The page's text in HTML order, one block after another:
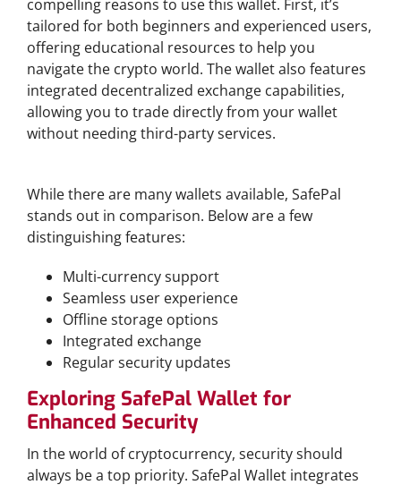
compelling reasons to use this wallet. First, it’s
tailored for both beginners and experienced users,
offering educational resources to help you
navigate the crypto world. The wallet also features
integrated decentralized exchange capabilities,
allowing you to trade directly from your wallet
without needing third-party services.
While there are many wallets available, SafePal
stands out in comparison. Below are a few
distinguishing features:
Multi-currency support
Seamless user experience
Offline storage options
Integrated exchange
Regular security updates
Exploring SafePal Wallet for
Enhanced Security
In the world of cryptocurrency, security should
always be a top priority. SafePal Wallet integrates